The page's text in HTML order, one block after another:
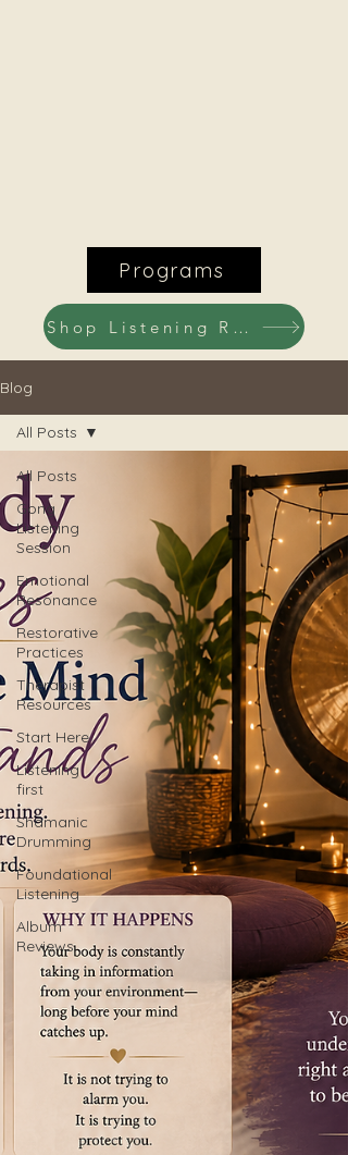
Programs
Shop Listening Recordings
Blog
All Posts
Gong
Listening
Session
Emotional
Resonance
Restorative
Practices
Therapist
Resources
Start Here
Listening
first
Shamanic
Drumming
Foundational
Listening
Album
Reviews
All Posts